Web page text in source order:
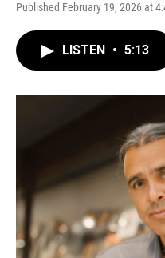
Published February 19, 2026 at
LISTEN • 5:13